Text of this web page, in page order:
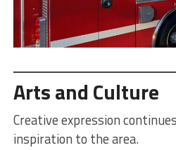
Arts and Culture
Creative expression
inspiration to the area.